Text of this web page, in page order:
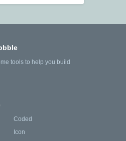
tools to help you build
Coded
Icon